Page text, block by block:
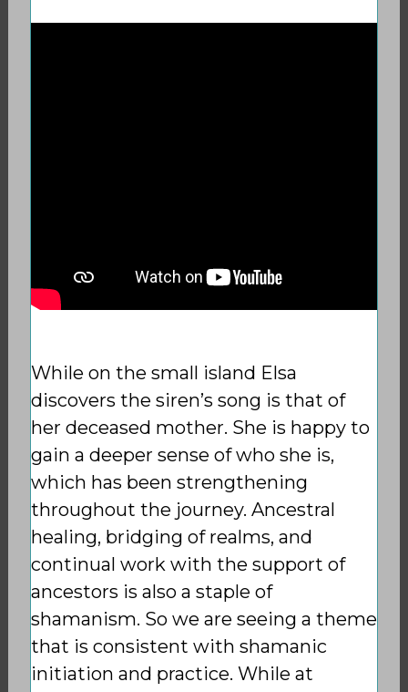
While on the small island Elsa
discovers the siren’s song is that of
her deceased mother. She is happy to
gain a deeper sense of who she is,
which has been strengthening
throughout the journey. Ancestral
healing, bridging of realms, and
continual work with the support of
ancestors is also a staple of
shamanism. So we are seeing a theme
that is consistent with shamanic
initiation and practice. While at